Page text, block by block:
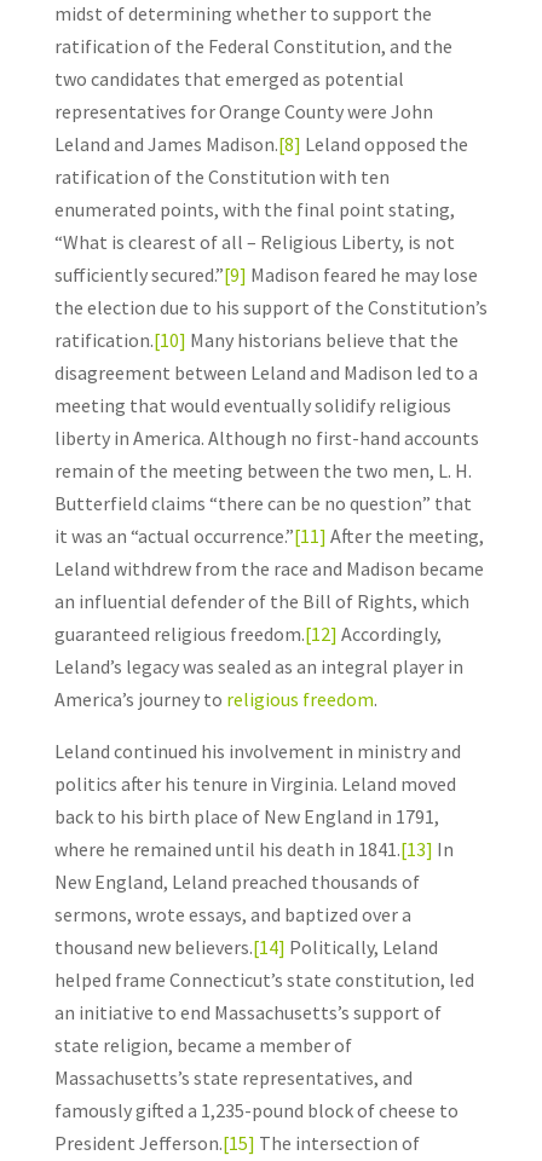
midst of determining whether to support the
ratification of the Federal Constitution, and the
two candidates that emerged as potential
representatives for Orange County were John
Leland and James Madison.[8] Leland opposed the
ratification of the Constitution with ten
enumerated points, with the final point stating,
“What is clearest of all – Religious Liberty, is not
sufficiently secured.”[9] Madison feared he may lose
the election due to his support of the Constitution’s
ratification.[10] Many historians believe that the
disagreement between Leland and Madison led to a
meeting that would eventually solidify religious
liberty in America. Although no first-hand accounts
remain of the meeting between the two men, L. H.
Butterfield claims “there can be no question” that
it was an “actual occurrence.”[11] After the meeting,
Leland withdrew from the race and Madison became
an influential defender of the Bill of Rights, which
guaranteed religious freedom.[12] Accordingly,
Leland’s legacy was sealed as an integral player in
America’s journey to religious freedom.
Leland continued his involvement in ministry and
politics after his tenure in Virginia. Leland moved
back to his birth place of New England in 1791,
where he remained until his death in 1841.[13] In
New England, Leland preached thousands of
sermons, wrote essays, and baptized over a
thousand new believers.[14] Politically, Leland
helped frame Connecticut’s state constitution, led
an initiative to end Massachusetts’s support of
state religion, became a member of
Massachusetts’s state representatives, and
famously gifted a 1,235-pound block of cheese to
President Jefferson.[15] The intersection of